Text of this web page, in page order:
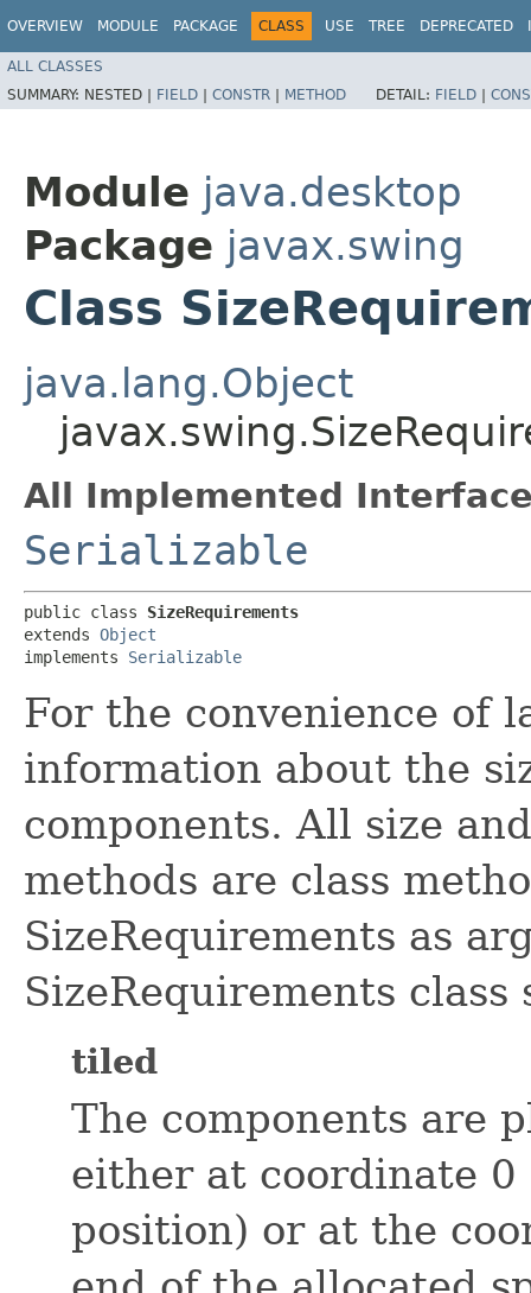
OVERVIEW MODULE PACKAGE CLASS USE TREE DEPRECATED
ALL CLASSES
SUMMARY: NESTED | FIELD | CONSTR | METHOD DETAIL: FIELD |
Module java.desktop
Package javax.swing
Class
java.lang.Object
All Implemented
Serializable
public class SizeRequirements
extends Object
implements Serializable
For the convenience of
information about the
components. All size
methods are class
SizeRequirements as
SizeRequirements
tiled
The components are
either at coordinate
position) or at the